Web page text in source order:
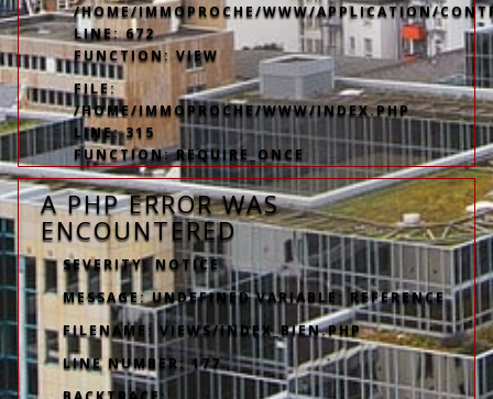
/HOME/IMMOPROCHE/WWW/APPLICATION/
LINE: 672
FUNCTION: VIEW
FILE:
/HOME/IMMOPROCHE/WWW/INDEX.PHP
LINE: 315
FUNCTION: REQUIRE_ONCE
A PHP ERROR WAS
ENCOUNTERED
SEVERITY: NOTICE
MESSAGE: UNDEFINED VARIABLE: REFERENCE
FILENAME: VIEWS/INDEX_BIEN.PHP
LINE NUMBER: 177